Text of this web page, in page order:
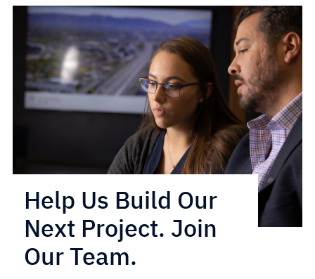
Help Us Build Our
Next Project. Join
Our Team.